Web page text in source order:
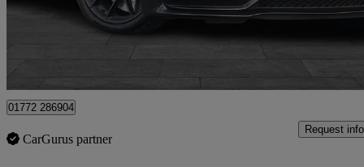
£26,395 Good
Staffordshire
01772 286904
CarGurus partner
Request info